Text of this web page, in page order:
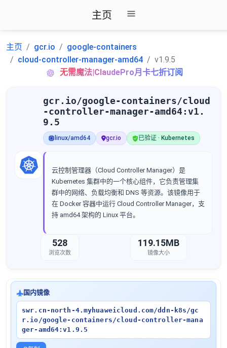
主页
主页 gcr.io
google-containers
cloud-controller-manager-amd64
v1.9.5
无需魔法|ClaudePro月卡七折订阅
gcr.io/google-containers/cloud
-controller-manager-amd64:v1.
9.5
linux/amd64 gcr.io 已验证 · Kubernetes
云控制管理器（Cloud Controller Manager）是
Kubernetes 集群中的一个核心组件，它负责管理集
群中的网络、负载均衡和 DNS 等资源。该镜像用于
在 Docker 容器中运行 Cloud Controller Manager，支
持 amd64 架构的 Linux 平台。
528
浏览次数
119.15MB
镜像大小
国内镜像
swr.cn-north-4.myhuaweicloud.com/ddn-k8s/gc
r.io/google-containers/cloud-controller-mana
ger-amd64:v1.9.5